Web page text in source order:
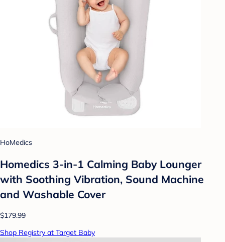
HoMedics
Homedics 3-in-1 Calming Baby Lounger
with Soothing Vibration, Sound Machine
and Washable Cover
$179.99
Shop Registry at Target Baby